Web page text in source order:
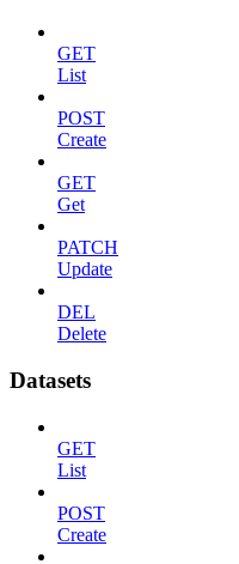
GET
List
POST
Create
GET
Get
PATCH
Update
DEL
Delete
Datasets
GET
List
POST
Create